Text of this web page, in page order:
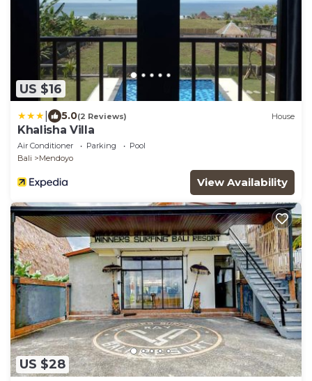
US $16
5.0(2 Reviews) House
Khalisha Villa
Air Conditioner Parking
Pool
Bali
Mendoyo
View Availability
US $28